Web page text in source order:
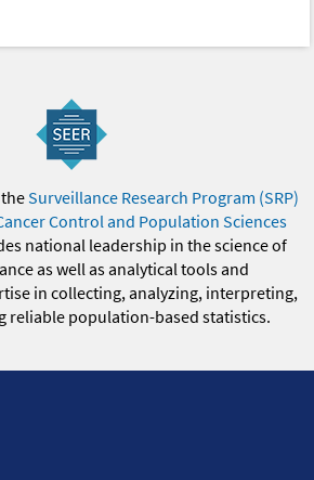
Surveillance Research Program (SRP)
Control and Population Sciences
national leadership in the science of
as well as analytical tools and
in collecting, analyzing, interpreting,
reliable population-based statistics.